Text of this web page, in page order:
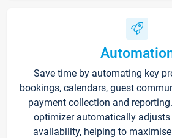
Save time by automating key
bookings, calendars, guest
payment collection and
optimizer automatically adjusts
availability, helping to